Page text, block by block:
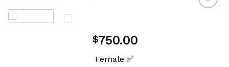
$750.00
Female ✅